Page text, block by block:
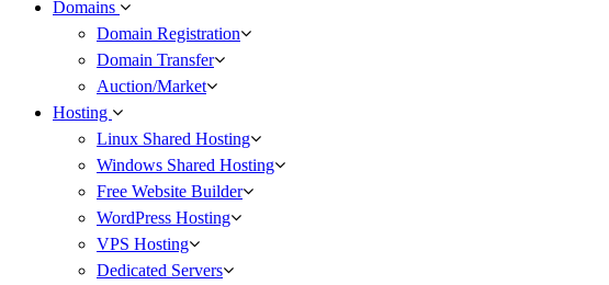
Domains
Domain Registration
Domain Transfer
Auction/Market
Hosting
Linux Shared Hosting
Windows Shared Hosting
Free Website Builder
WordPress Hosting
VPS Hosting
Dedicated Servers